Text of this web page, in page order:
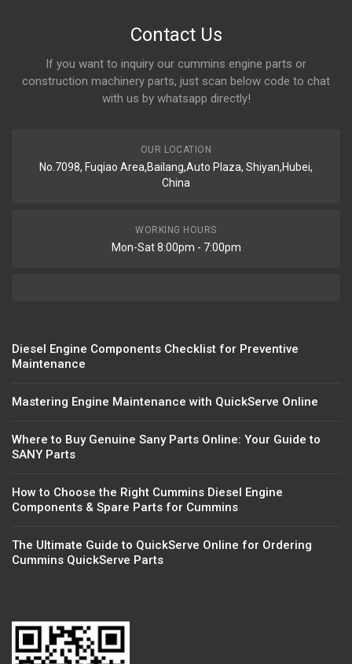
Contact Us
If you want to inquiry our cummins engine parts or
construction machinery parts, just scan below code to chat
with us by whatsapp directly!
OUR LOCATION
No.7098, Fuqiao Area,Bailang,Auto Plaza, Shiyan,Hubei,
China
WORKING HOURS
Mon-Sat 8:00pm - 7:00pm
Diesel Engine Components Checklist for Preventive
Maintenance
Mastering Engine Maintenance with QuickServe Online
Where to Buy Genuine Sany Parts Online: Your Guide to
SANY Parts
How to Choose the Right Cummins Diesel Engine
Components & Spare Parts for Cummins
The Ultimate Guide to QuickServe Online for Ordering
Cummins QuickServe Parts